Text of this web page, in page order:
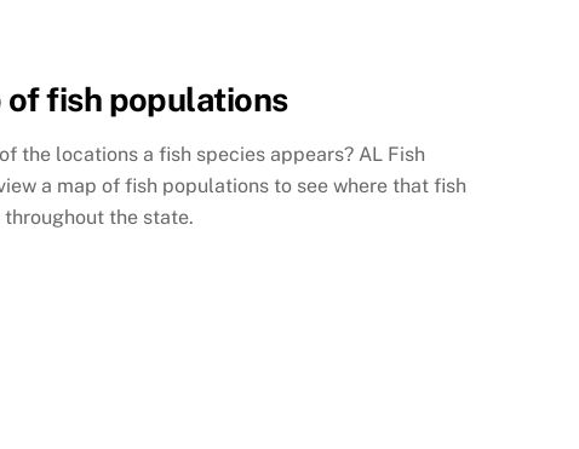
of fish populations
the locations a fish species appears? AL Fish
a map of fish populations to see where that fish
the state.